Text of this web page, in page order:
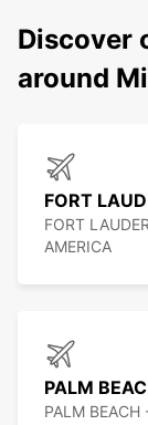
Discover
around
FORT
FORT
AMERICA
PALM
PALM BEACH